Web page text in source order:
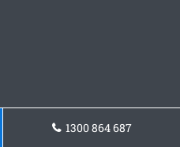
1300 864 687